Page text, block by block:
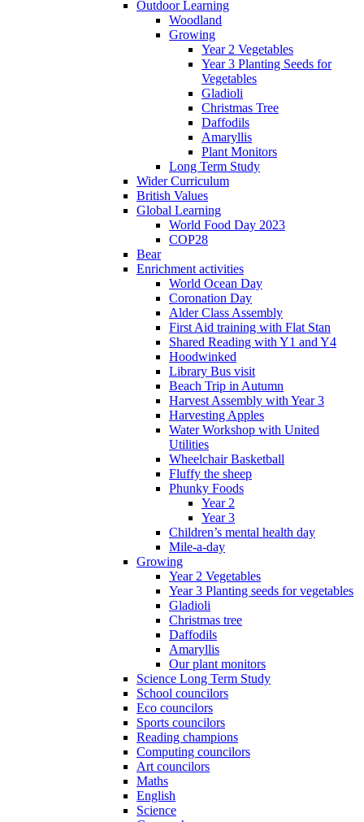
Outdoor Learning
Woodland
Growing
Year 2 Vegetables
Year 3 Planting Seeds for
Vegetables
Gladioli
Christmas Tree
Daffodils
Amaryllis
Plant Monitors
Long Term Study
Wider Curriculum
British Values
Global Learning
World Food Day 2023
COP28
Bear
Enrichment activities
World Ocean Day
Coronation Day
Alder Class Assembly
First Aid training with Flat Stan
Shared Reading with Y1 and Y4
Hoodwinked
Library Bus visit
Beach Trip in Autumn
Harvest Assembly with Year 3
Harvesting Apples
Water Workshop with United
Utilities
Wheelchair Basketball
Fluffy the sheep
Phunky Foods
Year 2
Year 3
Children’s mental health day
Mile-a-day
Growing
Year 2 Vegetables
Year 3 Planting seeds for vegetables
Gladioli
Christmas tree
Daffodils
Amaryllis
Our plant monitors
Science Long Term Study
School councilors
Eco councilors
Sports councilors
Reading champions
Computing councilors
Art councilors
Maths
English
Science